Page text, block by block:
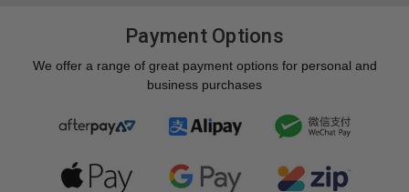
Payment Options
We offer a range of great payment options for personal and
business purchases